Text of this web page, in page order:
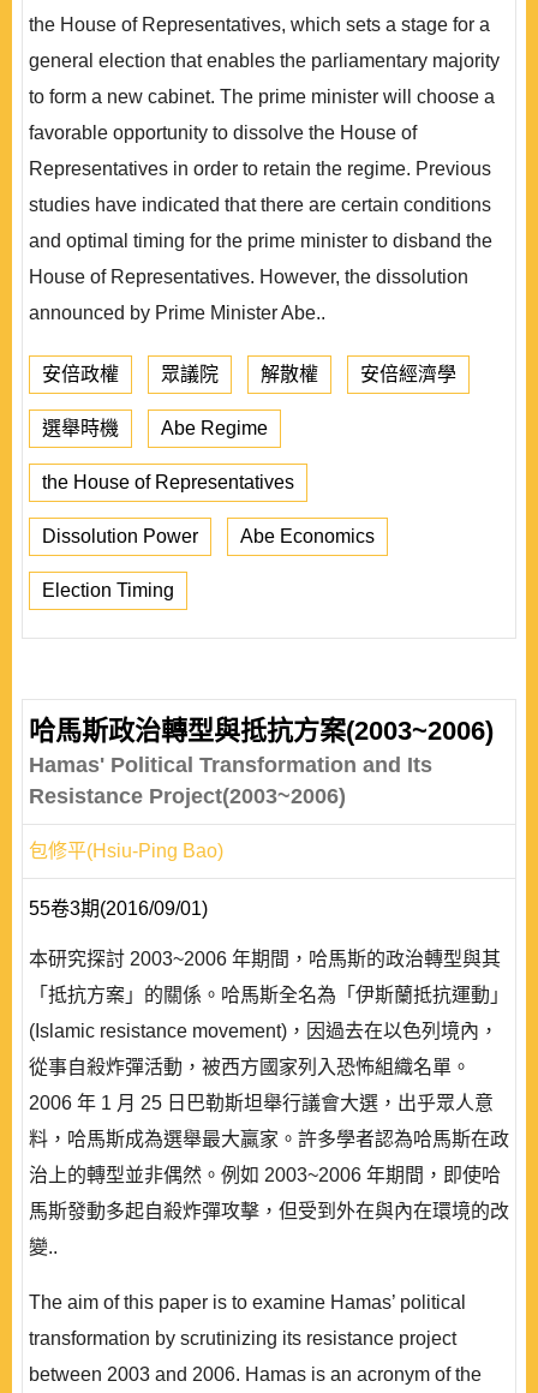
the House of Representatives, which sets a stage for a
general election that enables the parliamentary majority
to form a new cabinet. The prime minister will choose a
favorable opportunity to dissolve the House of
Representatives in order to retain the regime. Previous
studies have indicated that there are certain conditions
and optimal timing for the prime minister to disband the
House of Representatives. However, the dissolution
announced by Prime Minister Abe..
安倍政權 眾議院 解散權 安倍經濟學
選舉時機 Abe Regime
the House of Representatives
Dissolution Power Abe Economics
Election Timing
哈馬斯政治轉型與抵抗方案(2003~2006)
Hamas' Political Transformation and Its
Resistance Project(2003~2006)
包修平(Hsiu-Ping Bao)
55卷3期(2016/09/01)
本研究探討 2003~2006 年期間，哈馬斯的政治轉型與其
「抵抗方案」的關係。哈馬斯全名為「伊斯蘭抵抗運動」
(Islamic resistance movement)，因過去在以色列境內，
從事自殺炸彈活動，被西方國家列入恐怖組織名單。
2006 年 1 月 25 日巴勒斯坦舉行議會大選，出乎眾人意
料，哈馬斯成為選舉最大贏家。許多學者認為哈馬斯在政
治上的轉型並非偶然。例如 2003~2006 年期間，即使哈
馬斯發動多起自殺炸彈攻擊，但受到外在與內在環境的改
變..
The aim of this paper is to examine Hamas’ political
transformation by scrutinizing its resistance project
between 2003 and 2006. Hamas is an acronym of the